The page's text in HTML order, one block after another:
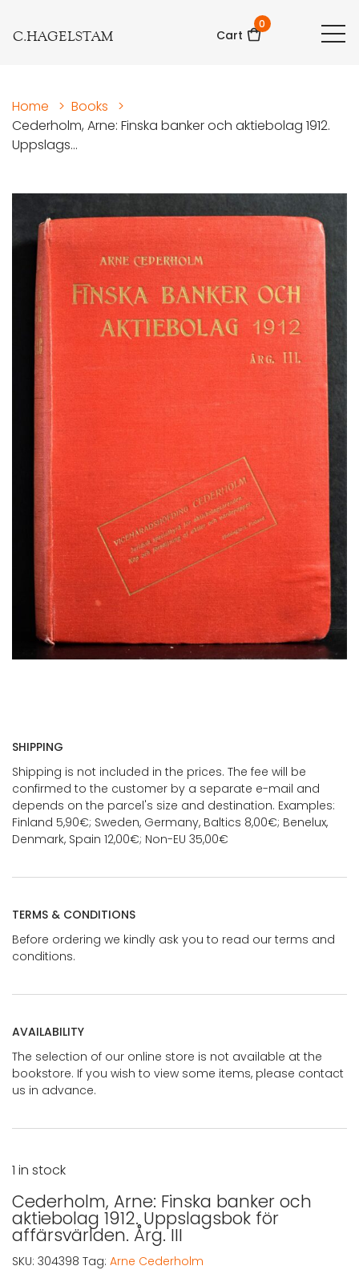
C.HAGELSTAM Cart
0
Home > Books
>
Cederholm, Arne: Finska banker och aktiebolag 1912.
Uppslags...
SHIPPING
Shipping is not included in the prices. The fee will be
confirmed to the customer by a separate e-mail and
depends on the parcel's size and destination. Examples:
Finland 5,90€; Sweden, Germany, Baltics 8,00€; Benelux,
Denmark, Spain 12,00€; Non-EU 35,00€
TERMS & CONDITIONS
Before ordering we kindly ask you to read our terms and
conditions.
AVAILABILITY
The selection of our online store is not available at the
bookstore. If you wish to view some items, please contact
us in advance.
Cederholm, Arne: Finska banker och
aktiebolag 1912. Uppslagsbok för
affärsvärlden. Årg. III
1 in stock
SKU: 304398 Tag: Arne Cederholm